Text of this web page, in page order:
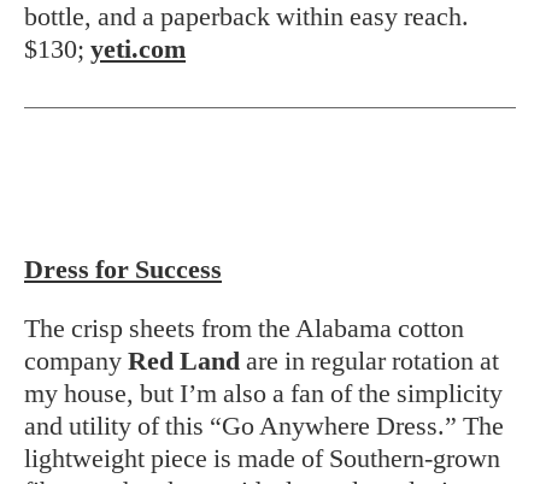
bottle, and a paperback within easy reach.
$130; yeti.com
Dress for Success
The crisp sheets from the Alabama cotton
company Red Land are in regular rotation at
my house, but I’m also a fan of the simplicity
and utility of this “Go Anywhere Dress.” The
lightweight piece is made of Southern-grown